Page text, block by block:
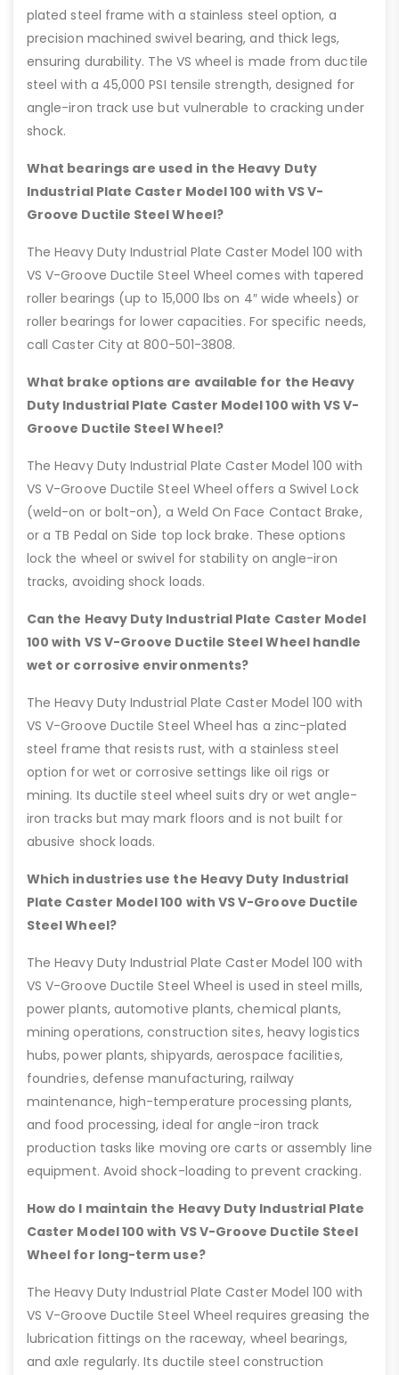
plated steel frame with a stainless steel option, a
precision machined swivel bearing, and thick legs,
ensuring durability. The VS wheel is made from ductile
steel with a 45,000 PSI tensile strength, designed for
angle-iron track use but vulnerable to cracking under
shock.
What bearings are used in the Heavy Duty
Industrial Plate Caster Model 100 with VS V-
Groove Ductile Steel Wheel?
The Heavy Duty Industrial Plate Caster Model 100 with
VS V-Groove Ductile Steel Wheel comes with tapered
roller bearings (up to 15,000 lbs on 4″ wide wheels) or
roller bearings for lower capacities. For specific needs,
call Caster City at 800-501-3808.
What brake options are available for the Heavy
Duty Industrial Plate Caster Model 100 with VS V-
Groove Ductile Steel Wheel?
The Heavy Duty Industrial Plate Caster Model 100 with
VS V-Groove Ductile Steel Wheel offers a Swivel Lock
(weld-on or bolt-on), a Weld On Face Contact Brake,
or a TB Pedal on Side top lock brake. These options
lock the wheel or swivel for stability on angle-iron
tracks, avoiding shock loads.
Can the Heavy Duty Industrial Plate Caster Model
100 with VS V-Groove Ductile Steel Wheel handle
wet or corrosive environments?
The Heavy Duty Industrial Plate Caster Model 100 with
VS V-Groove Ductile Steel Wheel has a zinc-plated
steel frame that resists rust, with a stainless steel
option for wet or corrosive settings like oil rigs or
mining. Its ductile steel wheel suits dry or wet angle-
iron tracks but may mark floors and is not built for
abusive shock loads.
Which industries use the Heavy Duty Industrial
Plate Caster Model 100 with VS V-Groove Ductile
Steel Wheel?
The Heavy Duty Industrial Plate Caster Model 100 with
VS V-Groove Ductile Steel Wheel is used in steel mills,
power plants, automotive plants, chemical plants,
mining operations, construction sites, heavy logistics
hubs, power plants, shipyards, aerospace facilities,
foundries, defense manufacturing, railway
maintenance, high-temperature processing plants,
and food processing, ideal for angle-iron track
production tasks like moving ore carts or assembly line
equipment. Avoid shock-loading to prevent cracking.
How do I maintain the Heavy Duty Industrial Plate
Caster Model 100 with VS V-Groove Ductile Steel
Wheel for long-term use?
The Heavy Duty Industrial Plate Caster Model 100 with
VS V-Groove Ductile Steel Wheel requires greasing the
lubrication fittings on the raceway, wheel bearings,
and axle regularly. Its ductile steel construction